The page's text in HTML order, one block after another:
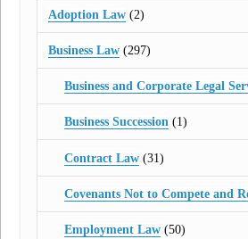
Adoption Law (2)
Business Law (297)
Business and Corporate Legal
Business Succession(1)
Contract Law(31)
Covenants Not to Compete and
Employment Law(50)